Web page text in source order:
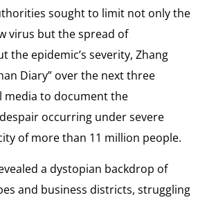
sought to limit not only the
virus but the spread of
the epidemic’s severity, Zhang
Diary” over the next three
media to document the
occurring under severe
of more than 11 million people.
a dystopian backdrop of
and business districts, struggling